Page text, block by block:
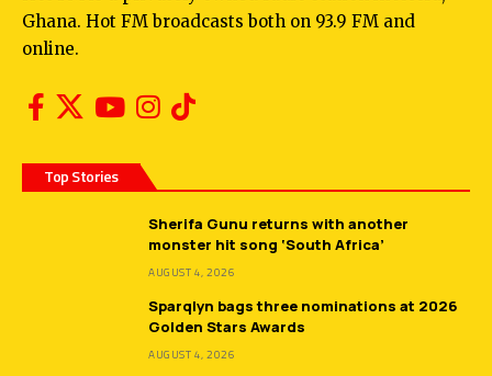
Ghana. Hot FM broadcasts both on 93.9 FM and
online.
Top Stories
Sherifa Gunu returns with another
monster hit song ‘South Africa’
AUGUST 4, 2026
Sparqlyn bags three nominations at 2026
Golden Stars Awards
AUGUST 4, 2026